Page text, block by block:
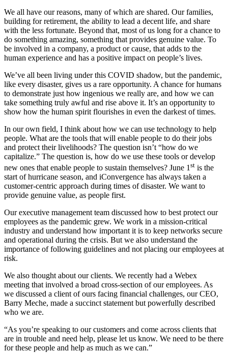
We all have our reasons, many of which are shared. Our families,
building for retirement, the ability to lead a decent life, and share
with the less fortunate. Beyond that, most of us long for a chance to
do something amazing, something that provides genuine value. To
be involved in a company, a product or cause, that adds to the
human experience and has a positive impact on people’s lives.
We’ve all been living under this COVID shadow, but the pandemic,
like every disaster, gives us a rare opportunity. A chance for humans
to demonstrate just how ingenious we really are, and how we can
take something truly awful and rise above it. It’s an opportunity to
show how the human spirit flourishes in even the darkest of times.
In our own field, I think about how we can use technology to help
people. What are the tools that will enable people to do their jobs
and protect their livelihoods? The question isn’t “how do we
capitalize.” The question is, how do we use these tools or develop
new ones that enable people to sustain themselves? June 1 st is the
start of hurricane season, and iConvergence has always taken a
customer-centric approach during times of disaster. We want to
provide genuine value, as people first.
Our executive management team discussed how to best protect our
employees as the pandemic grew. We work in a mission-critical
industry and understand how important it is to keep networks secure
and operational during the crisis. But we also understand the
importance of following guidelines and not placing our employees at
risk.
We also thought about our clients. We recently had a Webex
meeting that involved a broad cross-section of our employees. As
we discussed a client of ours facing financial challenges, our CEO,
Barry Meche, made a succinct statement but powerfully described
who we are.
“As you’re speaking to our customers and come across clients that
are in trouble and need help, please let us know. We need to be there
for these people and help as much as we can.”